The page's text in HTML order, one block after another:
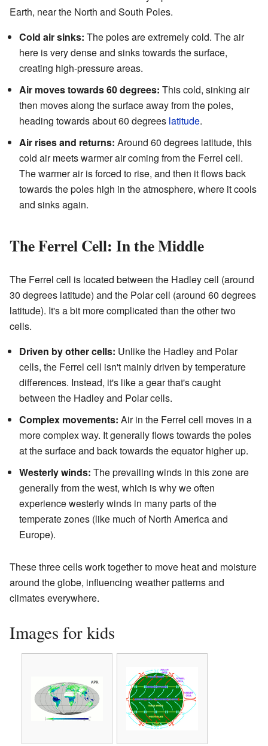
Earth, near the North and South Poles.
Cold air sinks: The poles are extremely cold. The air
here is very dense and sinks towards the surface,
creating high-pressure areas.
Air moves towards 60 degrees: This cold, sinking air
then moves along the surface away from the poles,
heading towards about 60 degrees latitude.
Air rises and returns: Around 60 degrees latitude, this
cold air meets warmer air coming from the Ferrel cell.
The warmer air is forced to rise, and then it flows back
towards the poles high in the atmosphere, where it cools
and sinks again.
The Ferrel Cell: In the Middle
The Ferrel cell is located between the Hadley cell (around
30 degrees latitude) and the Polar cell (around 60 degrees
latitude). It's a bit more complicated than the other two
cells.
Driven by other cells: Unlike the Hadley and Polar
cells, the Ferrel cell isn't mainly driven by temperature
differences. Instead, it's like a gear that's caught
between the Hadley and Polar cells.
Complex movements: Air in the Ferrel cell moves in a
more complex way. It generally flows towards the poles
at the surface and back towards the equator higher up.
Westerly winds: The prevailing winds in this zone are
generally from the west, which is why we often
experience westerly winds in many parts of the
temperate zones (like much of North America and
Europe).
These three cells work together to move heat and moisture
around the globe, influencing weather patterns and
climates everywhere.
Images for kids